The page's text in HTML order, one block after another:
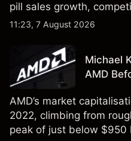
pill sales growth,
remained in focus.
not a reliable indicator
11:23, 7 August 2026
Michael
AMD
AMD’s market
2022, climbing from
peak of just below